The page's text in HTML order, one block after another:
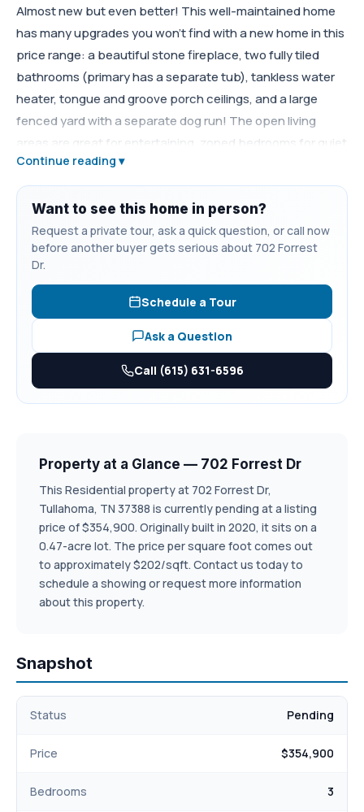
Almost new but even better! This well-maintained home
has many upgrades you won't find with a new home in this
price range: a beautiful stone fireplace, two fully tiled
bathrooms (primary has a separate tub), tankless water
heater, tongue and groove porch ceilings, and a large
fenced yard with a separate dog run! The open living
areas are great for entertaining, zoned bedrooms for quiet
evenings, and large utility room for all your storage needs.
Conveniently located within Tullahoma, just a short
distance to all the new shopping and dining. Zoned Robert
E. Lee elementary.
Continue reading ▾
Want to see this home in person?
Request a private tour, ask a quick question, or call now
before another buyer gets serious about 702 Forrest
Dr.
Schedule a Tour
Ask a Question
Call (615) 631-6596
Property at a Glance — 702 Forrest Dr
This Residential property at 702 Forrest Dr,
Tullahoma, TN 37388 is currently pending at a listing
price of $354,900. Originally built in 2020, it sits on a
0.47-acre lot. The price per square foot comes out
to approximately $202/sqft. Contact us today to
schedule a showing or request more information
about this property.
Snapshot
Status Pending
Price $354,900
Bedrooms 3